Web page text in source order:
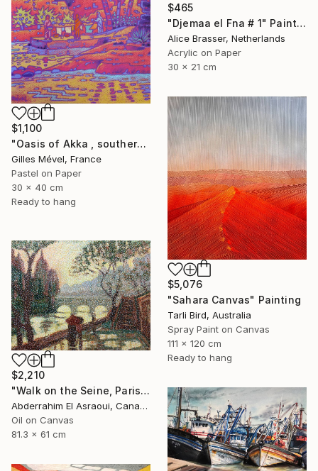
$465
"Djemaa el Fna # 1" Painting
Alice Brasser, Netherlands
Acrylic on Paper
30 x 21 cm
$1,100
"Oasis of Akka , southern Morroco" Painting
Gilles Mével, France
Pastel on Paper
30 x 40 cm
Ready to hang
$5,076
"Sahara Canvas" Painting
Tarli Bird, Australia
Spray Paint on Canvas
111 x 120 cm
Ready to hang
$2,210
"Walk on the Seine, Paris" Painting
Abderrahim El Asraoui, Canada
Oil on Canvas
81.3 x 61 cm